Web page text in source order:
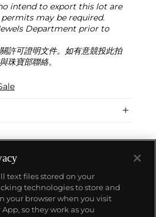
intend to export this lot are
may be required.
Department prior to
許可證明文件。如有意競投此拍
珠寶部聯絡。
text files stored on your
technologies to store and
your browser when you visit
so they work as you